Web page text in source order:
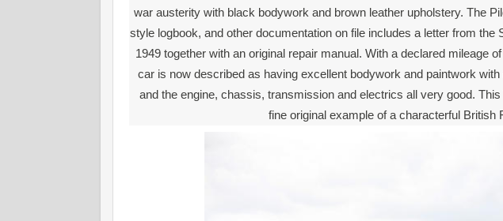
war austerity with black bodywork and brown leather upholstery. The
style logbook, and other documentation on file includes a letter from
1949 together with an original repair manual. With a declared mileage
car is now described as having excellent bodywork and paintwork
and the engine, chassis, transmission and electrics all very good.
fine original example of a characterful British